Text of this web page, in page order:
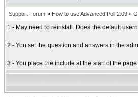
Support Forum » How to use Advanced Poll 2.09 »
1 - May need to reinstall. Does the default
2 - You set the question and answers in the
3 - You place the include at the start of the